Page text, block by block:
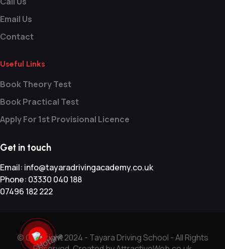
Email Us
Contact
Useful Links
Book Theory Test
Book Practical Test
Apply For 1st Provisional Licence
Get in touch
Email: info@tayaradrivingacademy.co.uk
Phone: 03330 040 188
07496 182 222
© Copyright 2024 - Tayara Driving School - All Rights